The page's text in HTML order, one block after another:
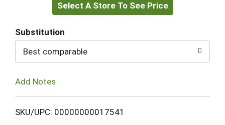
to
Select A Store To See Price
Substitution
Best comparable
Add Notes
SKU/UPC: 00000000017541